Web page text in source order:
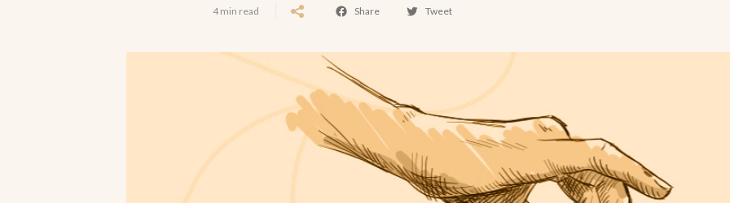
4 min read Share Tweet